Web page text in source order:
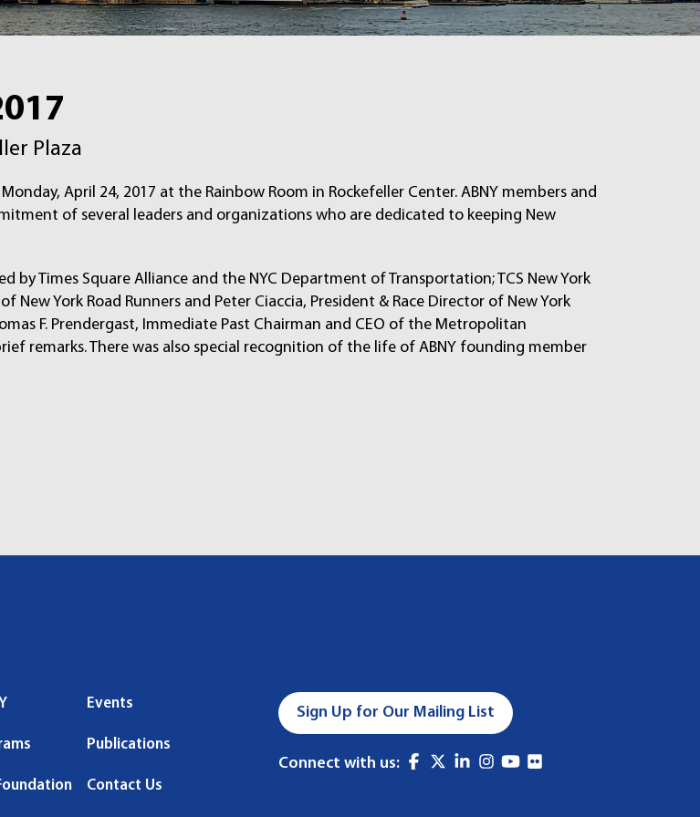
Plaza
April 24, 2017 at the Rainbow Room in Rockefeller Center. ABNY members and
of several leaders and organizations who are dedicated to keeping New
by Times Square Alliance and the NYC Department of Transportation; TCS New York
New York Road Runners and Peter Ciaccia, President & Race Director of New York
F. Prendergast, Immediate Past Chairman and CEO of the Metropolitan
remarks. There was also special recognition of the life of ABNY founding member
Events
Publications
Contact Us
Sign Up for Our Mailing List
Connect with us: